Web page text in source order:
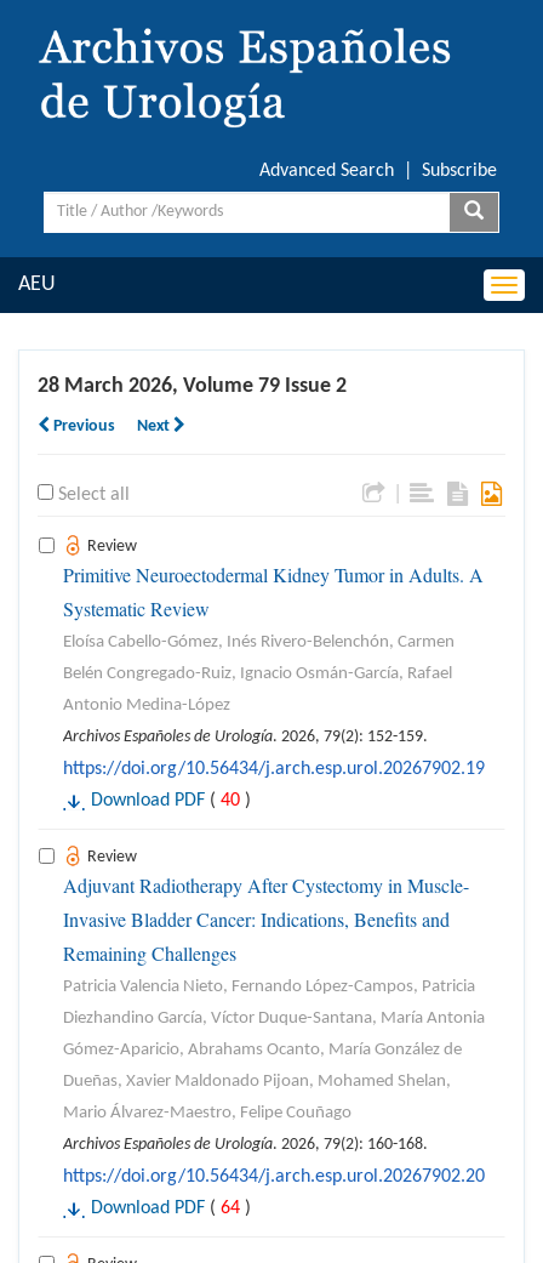
Advanced Search Subscribe
AEU
28 March 2026, Volume 79 Issue 2
Previous Next
Select all
Review
Primitive Neuroectodermal Kidney Tumor in Adults. A
Systematic Review
Eloísa Cabello-Gómez, Inés Rivero-Belenchón, Carmen
Belén Congregado-Ruiz, Ignacio Osmán-García, Rafael
Antonio Medina-López
Archivos Españoles de Urología. 2026, 79(2): 152-159.
https://doi.org/10.56434/j.arch.esp.urol.20267902.19
Download PDF ( 40 )
Review
Adjuvant Radiotherapy After Cystectomy in Muscle-
Invasive Bladder Cancer: Indications, Benefits and
Remaining Challenges
Patricia Valencia Nieto, Fernando López-Campos, Patricia
Diezhandino García, Víctor Duque-Santana, María Antonia
Gómez-Aparicio, Abrahams Ocanto, María González de
Dueñas, Xavier Maldonado Pijoan, Mohamed Shelan,
Mario Álvarez-Maestro, Felipe Couñago
Archivos Españoles de Urología. 2026, 79(2): 160-168.
https://doi.org/10.56434/j.arch.esp.urol.20267902.20
Download PDF ( 64 )